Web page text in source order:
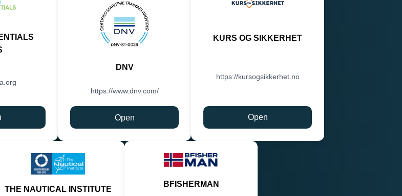
DNV
https://www.dnv.com/
Open
KURS OG SIKKERHET
https://kursogsikkerhet.no
Open
THE NAUTICAL INSTITUTE
BFISHERMAN